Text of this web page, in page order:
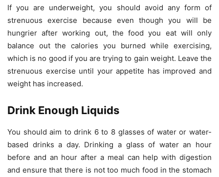
If you are underweight, you should avoid any form of
strenuous exercise because even though you will be
hungrier after working out, the food you eat will only
balance out the calories you burned while exercising,
which is no good if you are trying to gain weight. Leave the
strenuous exercise until your appetite has improved and
weight has increased.
Drink Enough Liquids
You should aim to drink 6 to 8 glasses of water or water-
based drinks a day. Drinking a glass of water an hour
before and an hour after a meal can help with digestion
and ensure that there is not too much food in the stomach